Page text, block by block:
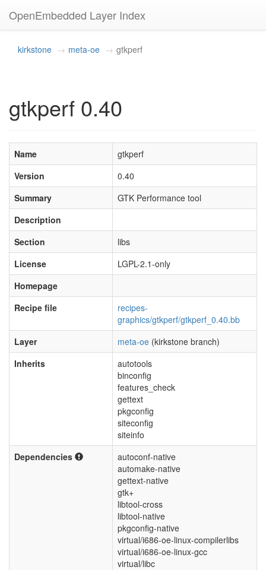
OpenEmbedded Layer Index
kirkstone meta-oe gtkperf
gtkperf 0.40
Name
gtkperf
Version
0.40
Summary
GTK Performance tool
Description
Section
libs
License
LGPL-2.1-only
Homepage
Recipe file
recipes-
graphics/gtkperf/gtkperf_0.40.bb
Layer
meta-oe (kirkstone branch)
Inherits
autotools
binconfig
features_check
gettext
pkgconfig
siteconfig
siteinfo
Dependencies
autoconf-native
automake-native
gettext-native
gtk+
libtool-cross
libtool-native
pkgconfig-native
virtual/i686-oe-linux-compilerlibs
virtual/i686-oe-linux-gcc
virtual/libc